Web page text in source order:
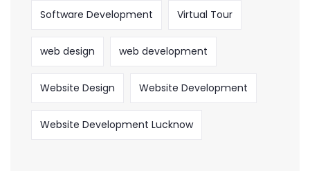
Software Development Virtual Tour
web design web development
Website Design Website Development
Website Development Lucknow